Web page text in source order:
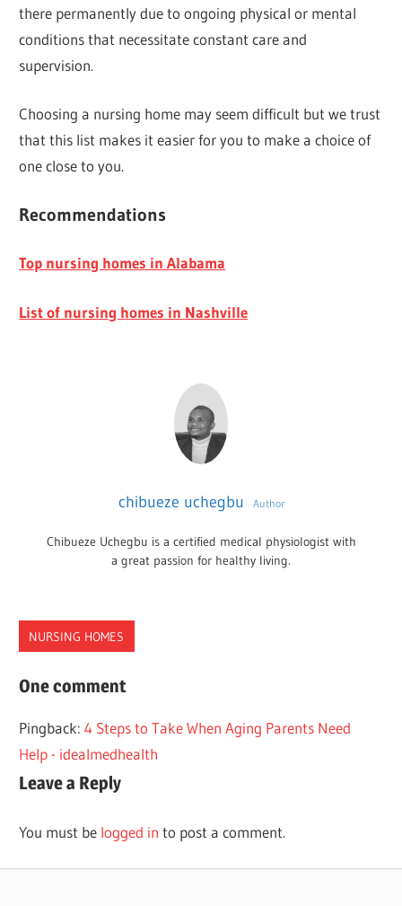
there permanently due to ongoing physical or mental
conditions that necessitate constant care and
supervision.
Choosing a nursing home may seem difficult but we trust
that this list makes it easier for you to make a choice of
one close to you.
Recommendations
Top nursing homes in Alabama
List of nursing homes in Nashville
chibueze uchegbu Author
Chibueze Uchegbu is a certified medical physiologist with
a great passion for healthy living.
NURSING HOMES
NURSING
RALEIGH
One comment
Pingback:4 Steps to Take When Aging Parents Need
Help - idealmedhealth
Leave a Reply
You must be logged in to post a comment.